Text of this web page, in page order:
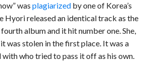
was plagiarized by one of Korea’s
Hyori released an identical track as the
album and it hit number one. She,
was stolen in the first place. It was a
who tried to pass it off as his own.